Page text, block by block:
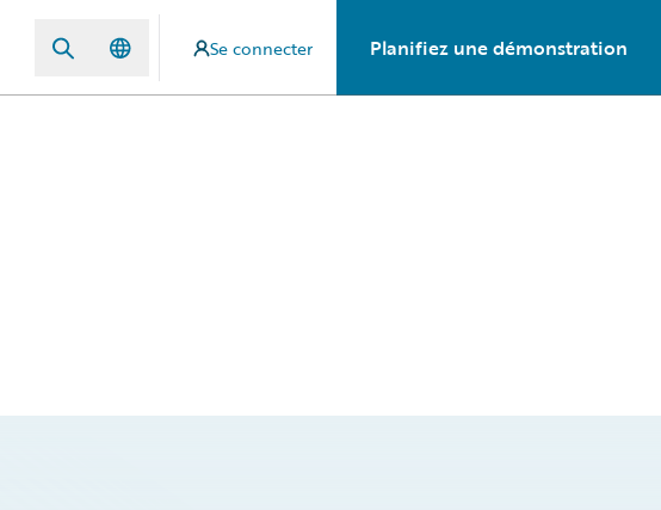
Se connecter Planifiez une démonstration